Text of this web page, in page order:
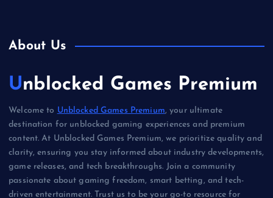
About Us
Unblocked Games Premium
Welcome to Unblocked Games Premium, your ultimate
destination for unblocked gaming experiences and premium
content. At Unblocked Games Premium, we prioritize quality and
clarity, ensuring you stay informed about industry developments,
game releases, and tech breakthroughs. Join a community
passionate about gaming freedom, smart betting, and tech-
driven entertainment. Trust us to be your go-to resource for